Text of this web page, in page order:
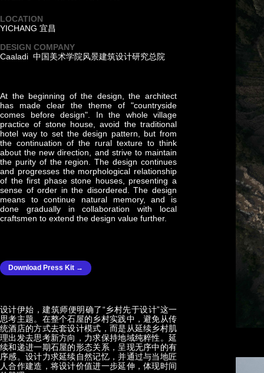
LOCATION
YICHANG 宜昌
DESIGN COMPANY
Caaladi 中国美术学院风景建筑设计研究总院
Download Press Kit →
At the beginning of the design, the architect
has made clear the theme of "countryside
comes before design". In the whole village
practice of stone house, avoid the traditional
hotel way to set the design pattern, but from
the continuation of the rural texture to think
about the new direction, and strive to maintain
the purity of the region. The design continues
and progresses the morphological relationship
of the first phase stone houses, presenting a
sense of order in the disordered. The design
means to continue natural memory, and is
done gradually in collaboration with local
craftsmen to extend the design value further.
设计伊始，建筑师便明确了“乡村先于设计”这一
思考主题。在整个石屋的乡村实践中，避免从传
统酒店的方式去套设计模式，而是从延续乡村肌
理出发去思考新方向，力求保持地域纯粹性。延
续和递进一期石屋的形态关系，呈现无序中的有
序感。设计力求延续自然记忆，并通过与当地匠
人合作建造，将设计价值进一步延伸，体现时间